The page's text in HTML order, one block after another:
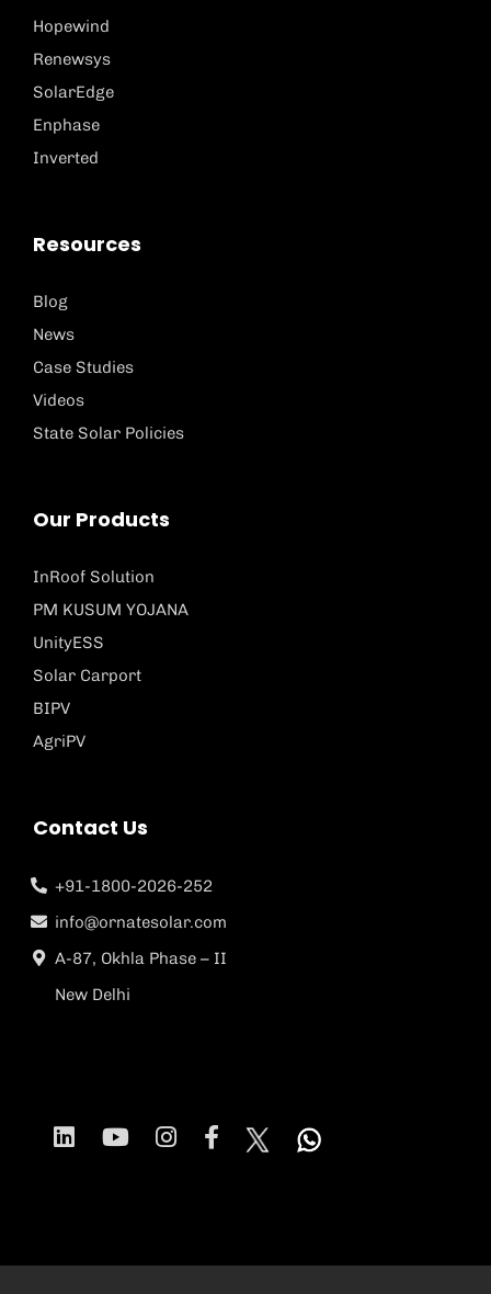
Hopewind
Renewsys
SolarEdge
Enphase
Inverted
Resources
Blog
News
Case Studies
Videos
State Solar Policies
Our Products
InRoof Solution
PM KUSUM YOJANA
UnityESS
Solar Carport
BIPV
AgriPV
Contact Us
+91-1800-2026-252
info@ornatesolar.com
A-87, Okhla Phase – II
New Delhi